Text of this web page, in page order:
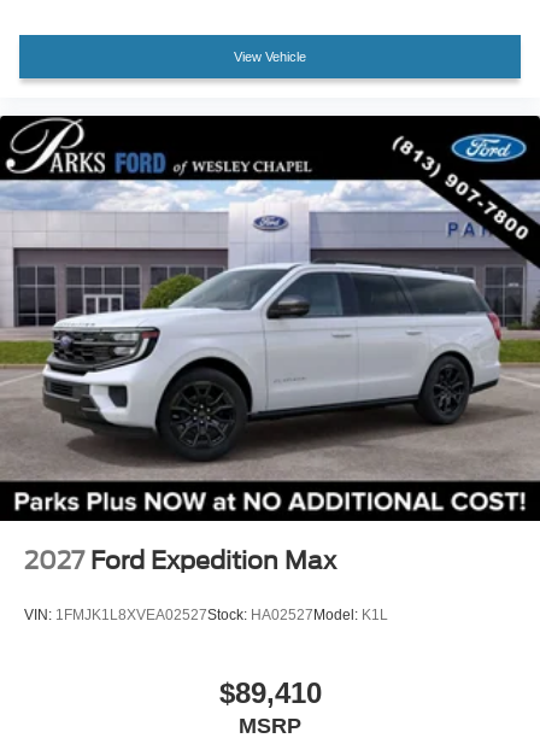
View Vehicle
2027 Ford Expedition Max
VIN: 1FMJK1L8XVEA02527Stock: HA02527Model: K1L
$89,410
MSRP